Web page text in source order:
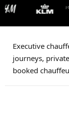
Executive
journeys,
booked